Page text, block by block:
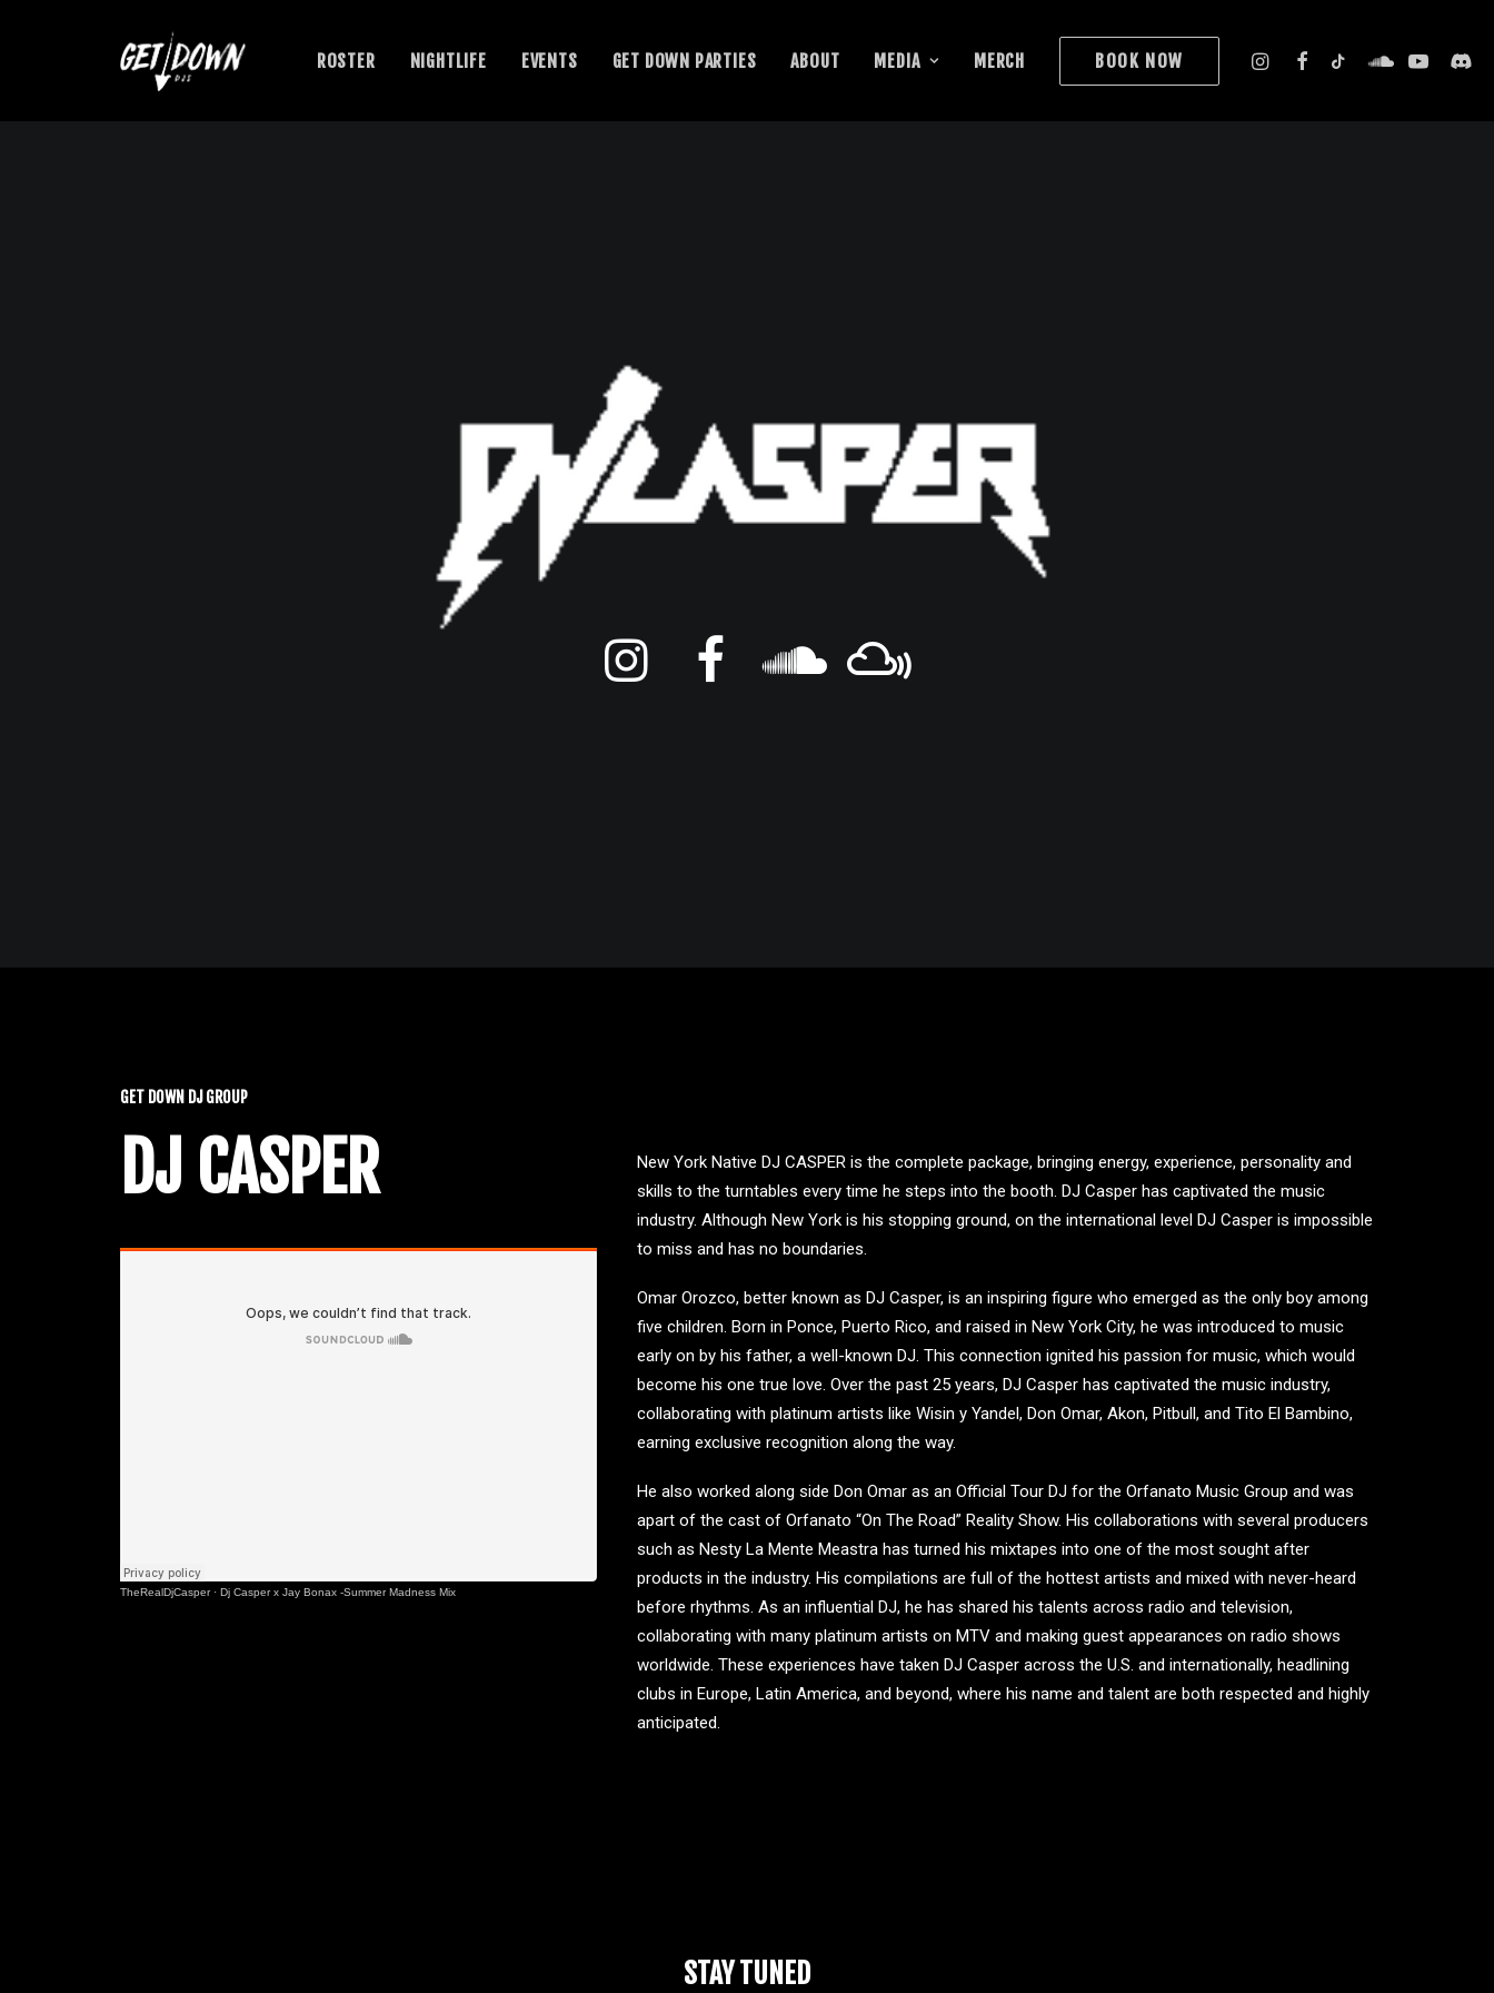
ROSTER NIGHTLIFE EVENTS GET DOWN PARTIES ABOUT MEDIA MERCH BOOK NOW
GET DOWN DJ GROUP
DJ CASPER
TheRealDjCasper· Dj Casper x Jay Bonax -Summer Madness Mix
New York Native DJ CASPER is the complete package, bringing energy, experience, personality and
skills to the turntables every time he steps into the booth. DJ Casper has captivated the music
industry. Although New York is his stopping ground, on the international level DJ Casper is impossible
to miss and has no boundaries.
Omar Orozco, better known as DJ Casper, is an inspiring figure who emerged as the only boy among
five children. Born in Ponce, Puerto Rico, and raised in New York City, he was introduced to music
early on by his father, a well-known DJ. This connection ignited his passion for music, which would
become his one true love. Over the past 25 years, DJ Casper has captivated the music industry,
collaborating with platinum artists like Wisin y Yandel, Don Omar, Akon, Pitbull, and Tito El Bambino,
earning exclusive recognition along the way.
He also worked along side Don Omar as an Official Tour DJ for the Orfanato Music Group and was
apart of the cast of Orfanato “On The Road” Reality Show. His collaborations with several producers
such as Nesty La Mente Meastra has turned his mixtapes into one of the most sought after
products in the industry. His compilations are full of the hottest artists and mixed with never-heard
before rhythms. As an influential DJ, he has shared his talents across radio and television,
collaborating with many platinum artists on MTV and making guest appearances on radio shows
worldwide. These experiences have taken DJ Casper across the U.S. and internationally, headlining
clubs in Europe, Latin America, and beyond, where his name and talent are both respected and highly
anticipated.
STAY TUNED